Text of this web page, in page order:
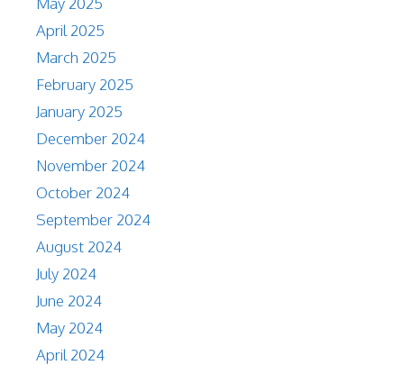
April 2025
March 2025
February 2025
January 2025
December 2024
November 2024
October 2024
September 2024
August 2024
July 2024
June 2024
May 2024
April 2024